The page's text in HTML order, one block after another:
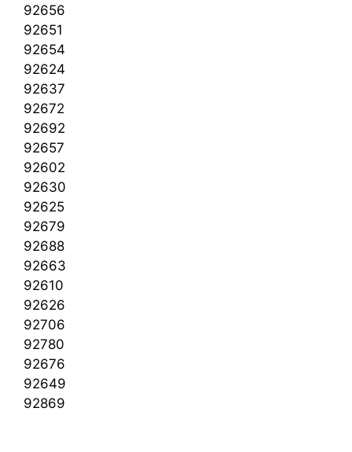
92656
92651
92654
92624
92637
92672
92692
92657
92602
92630
92625
92679
92688
92663
92610
92626
92706
92780
92676
92649
92869